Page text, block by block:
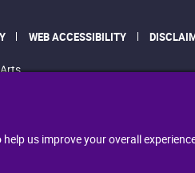
us improve your overall
WEB ACCESSIBILITY